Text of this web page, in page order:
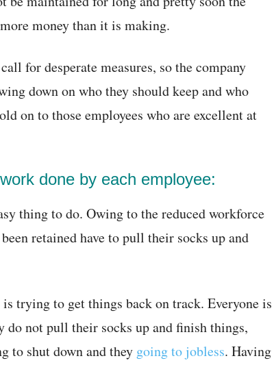
money than it is making.
for desperate measures, so the company
down on who they should keep and who
on to those employees who are excellent at
done by each employee:
thing to do. Owing to the reduced workforce
retained have to pull their socks up and
trying to get things back on track. Everyone is
not pull their socks up and finish things,
to shut down and they going to jobless. Having